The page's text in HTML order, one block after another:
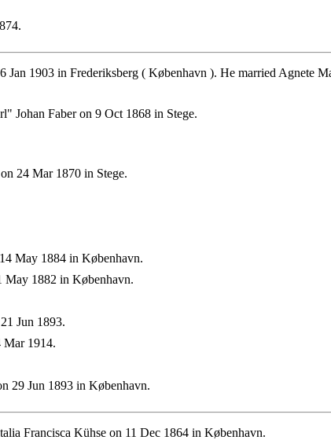
Jan 1903 in Frederiksberg ( København ). He married Agnete
Johan Faber on 9 Oct 1868 in Stege.
24 Mar 1870 in Stege.
May 1884 in København.
May 1882 in København.
Jun 1893.
Mar 1914.
29 Jun 1893 in København.
Francisca Kühse on 11 Dec 1864 in København.